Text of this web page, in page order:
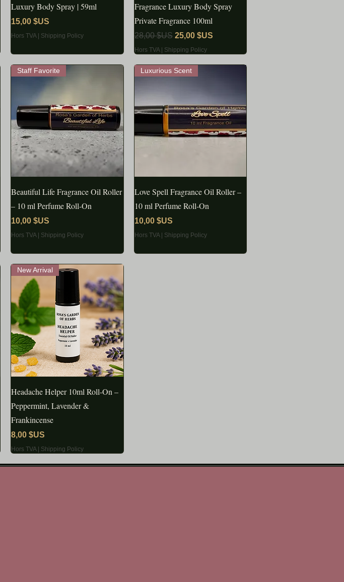
Luxury Body Spray | 59ml
Prix
15,00 $US
Hors TVA | Shipping Policy
Fragrance Luxury Body Spray
Private Fragrance 100ml
Prix original
28,00 $US Prix promotionnel
25,00 $US
Hors TVA| Shipping Policy
APERÇU RAPIDE
Staff Favorite
Beautiful Life Fragrance Oil Roller
– 10 ml Perfume Roll‑On
Prix
10,00 $US
Hors TVA| Shipping Policy
APERÇU RAPIDE
Luxurious Scent
Love Spell Fragrance Oil Roller –
10 ml Perfume Roll‑On
Prix
10,00 $US
Hors TVA| Shipping Policy
APERÇU RAPIDE
New Arrival
Headache Helper 10ml Roll-On –
Peppermint, Lavender &
Frankincense
Prix
8,00 $US
Hors TVA | Shipping Policy